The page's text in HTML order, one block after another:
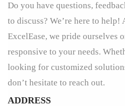
Do you have questions,
to discuss? We’re here to help!
ExcelEase, we pride ourselves
responsive to your needs.
looking for customized
don’t hesitate to reach out.
ADDRESS